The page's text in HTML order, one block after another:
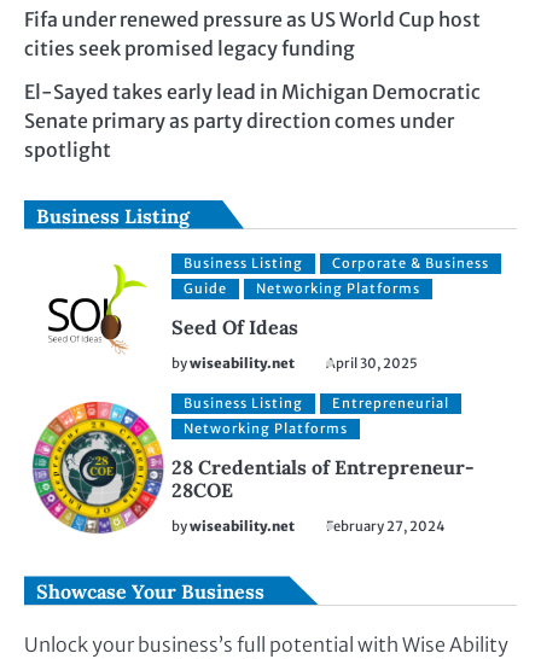
Fifa under renewed pressure as US World Cup host
cities seek promised legacy funding
El-Sayed takes early lead in Michigan Democratic
Senate primary as party direction comes under
spotlight
Business Listing
Business Listing
Corporate & Business
Guide
Networking Platforms
Seed Of Ideas
bywiseability.net April 30, 2025
Business Listing
Entrepreneurial
Networking Platforms
28 Credentials of Entrepreneur-
28COE
bywiseability.net February 27, 2024
Showcase Your Business
Unlock your business’s full potential with Wise Ability